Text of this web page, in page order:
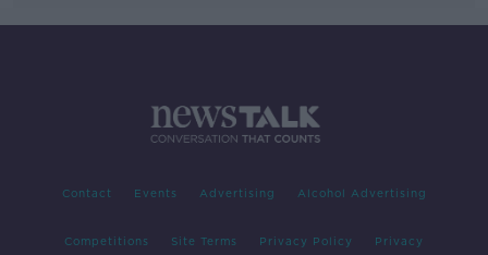
Contact Events Advertising Alcohol Advertising
Competitions Site Terms Privacy Policy Privacy